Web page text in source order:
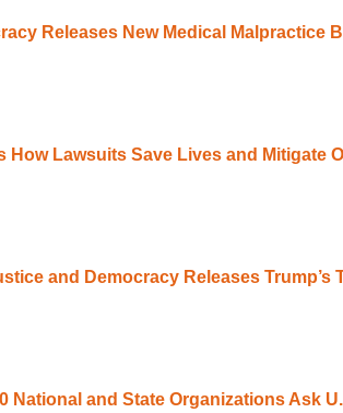
Releases New Medical Malpractice
How Lawsuits Save Lives and Mitigate
and Democracy Releases Trump’s
National and State Organizations Ask